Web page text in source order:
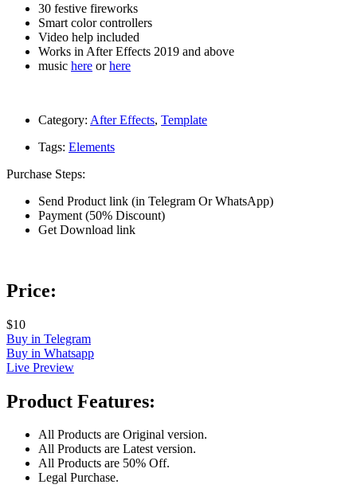
30 festive fireworks
Smart color controllers
Video help included
Works in After Effects 2019 and above
music here orhere
Category: After Effects, Template
Tags: Elements
Purchase Steps:
Send Product link (in Telegram Or WhatsApp)
Payment (50% Discount)
Get Download link
Price:
$10
Buy in Telegram
Buy in Whatsapp
Live Preview
Product Features:
All Products are Original version.
All Products are Latest version.
All Products are 50% Off.
Legal Purchase.